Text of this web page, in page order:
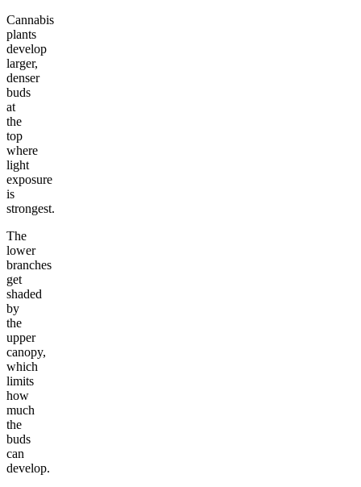
Cannabis
plants
develop
larger,
denser
buds
at
the
top
where
light
exposure
is
strongest.
The
lower
branches
get
shaded
by
the
upper
canopy,
which
limits
how
much
the
buds
can
develop.